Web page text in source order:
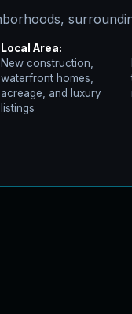
Local Area:
New construction,
waterfront homes,
acreage, and luxury
listings